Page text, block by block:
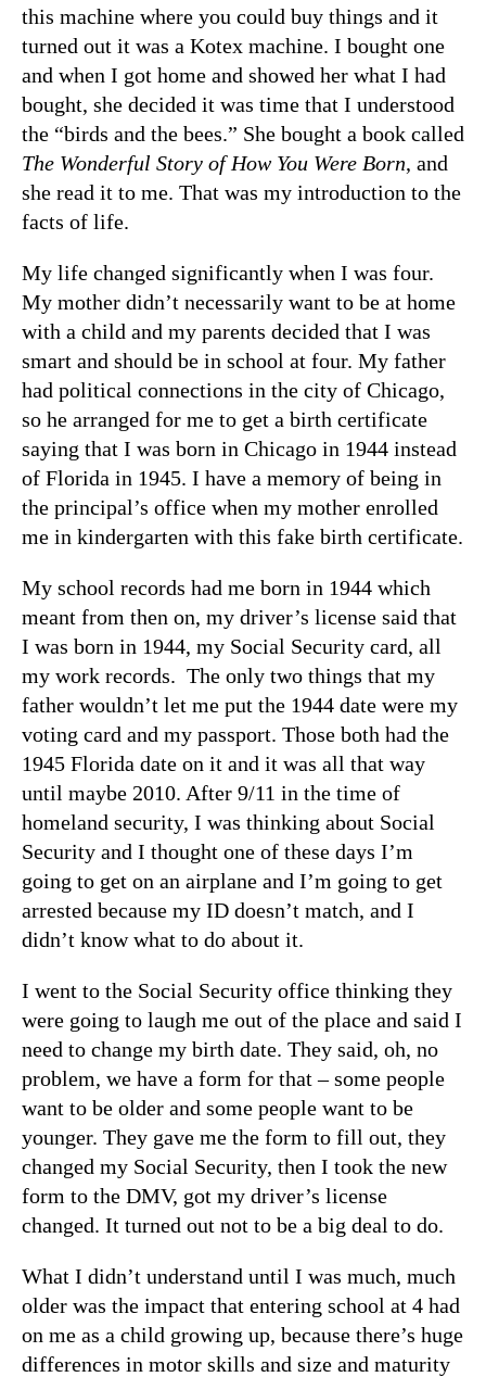
this machine where you could buy things and it
turned out it was a Kotex machine. I bought one
and when I got home and showed her what I had
bought, she decided it was time that I understood
the “birds and the bees.” She bought a book called
The Wonderful Story of How You Were Born, and
she read it to me. That was my introduction to the
facts of life.
My life changed significantly when I was four.
My mother didn’t necessarily want to be at home
with a child and my parents decided that I was
smart and should be in school at four. My father
had political connections in the city of Chicago,
so he arranged for me to get a birth certificate
saying that I was born in Chicago in 1944 instead
of Florida in 1945. I have a memory of being in
the principal’s office when my mother enrolled
me in kindergarten with this fake birth certificate.
My school records had me born in 1944 which
meant from then on, my driver’s license said that
I was born in 1944, my Social Security card, all
my work records. The only two things that my
father wouldn’t let me put the 1944 date were my
voting card and my passport. Those both had the
1945 Florida date on it and it was all that way
until maybe 2010. After 9/11 in the time of
homeland security, I was thinking about Social
Security and I thought one of these days I’m
going to get on an airplane and I’m going to get
arrested because my ID doesn’t match, and I
didn’t know what to do about it.
I went to the Social Security office thinking they
were going to laugh me out of the place and said I
need to change my birth date. They said, oh, no
problem, we have a form for that – some people
want to be older and some people want to be
younger. They gave me the form to fill out, they
changed my Social Security, then I took the new
form to the DMV, got my driver’s license
changed. It turned out not to be a big deal to do.
What I didn’t understand until I was much, much
older was the impact that entering school at 4 had
on me as a child growing up, because there’s huge
differences in motor skills and size and maturity